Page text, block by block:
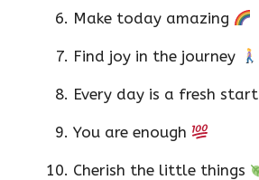
Make today amazing
Find joy in the journey
Every day is a fresh start
You are enough
Cherish the little things